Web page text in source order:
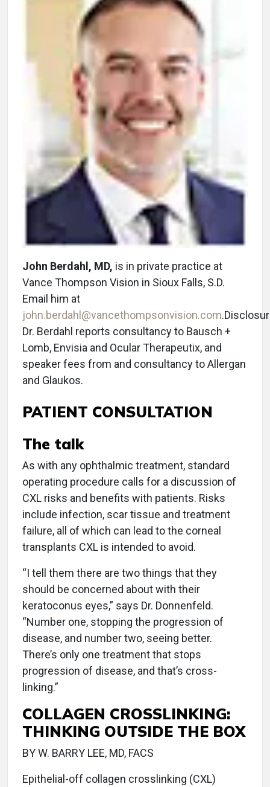
John Berdahl, MD, is in private practice at
Vance Thompson Vision in Sioux Falls, S.D.
Email him at
john.berdahl@vancethompsonvision.com
Dr. Berdahl reports consultancy to Bausch +
Lomb, Envisia and Ocular Therapeutix, and
speaker fees from and consultancy to Allergan
and Glaukos.
PATIENT CONSULTATION
The talk
As with any ophthalmic treatment, standard
operating procedure calls for a discussion of
CXL risks and benefits with patients. Risks
include infection, scar tissue and treatment
failure, all of which can lead to the corneal
transplants CXL is intended to avoid.
“I tell them there are two things that they
should be concerned about with their
keratoconus eyes,” says Dr. Donnenfeld.
“Number one, stopping the progression of
disease, and number two, seeing better.
There’s only one treatment that stops
progression of disease, and that’s cross-
linking.”
COLLAGEN CROSSLINKING:
THINKING OUTSIDE THE BOX
BY W. BARRY LEE, MD, FACS
Epithelial-off collagen crosslinking (CXL)